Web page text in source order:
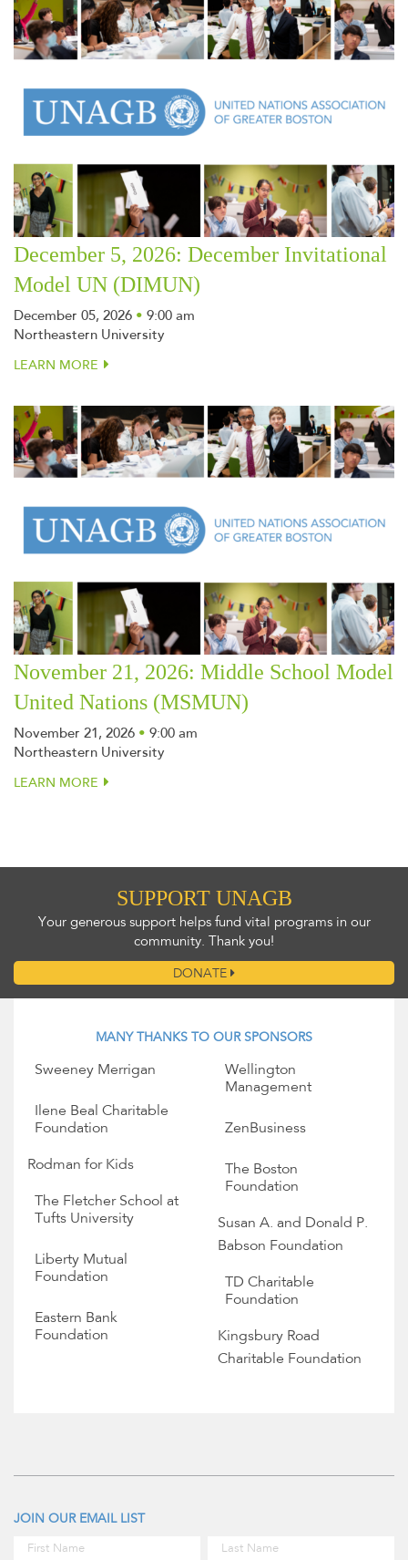
December 5, 2026: December Invitational
Model UN (DIMUN)
December 05, 2026 • 9:00 am
Northeastern University
LEARN MORE
November 21, 2026: Middle School Model
United Nations (MSMUN)
November 21, 2026 • 9:00 am
Northeastern University
LEARN MORE
SUPPORT UNAGB
Your generous support helps fund vital programs in our
community. Thank you!
DONATE
MANY THANKS TO OUR SPONSORS
Sweeney Merrigan
Wellington
Management
Ilene Beal Charitable
Foundation
ZenBusiness
Rodman for Kids
The Boston
Foundation
The Fletcher School at
Tufts University
Susan A. and Donald P.
Babson Foundation
Liberty Mutual
Foundation
TD Charitable
Foundation
Eastern Bank
Foundation
Kingsbury Road
Charitable Foundation
JOIN OUR EMAIL LIST